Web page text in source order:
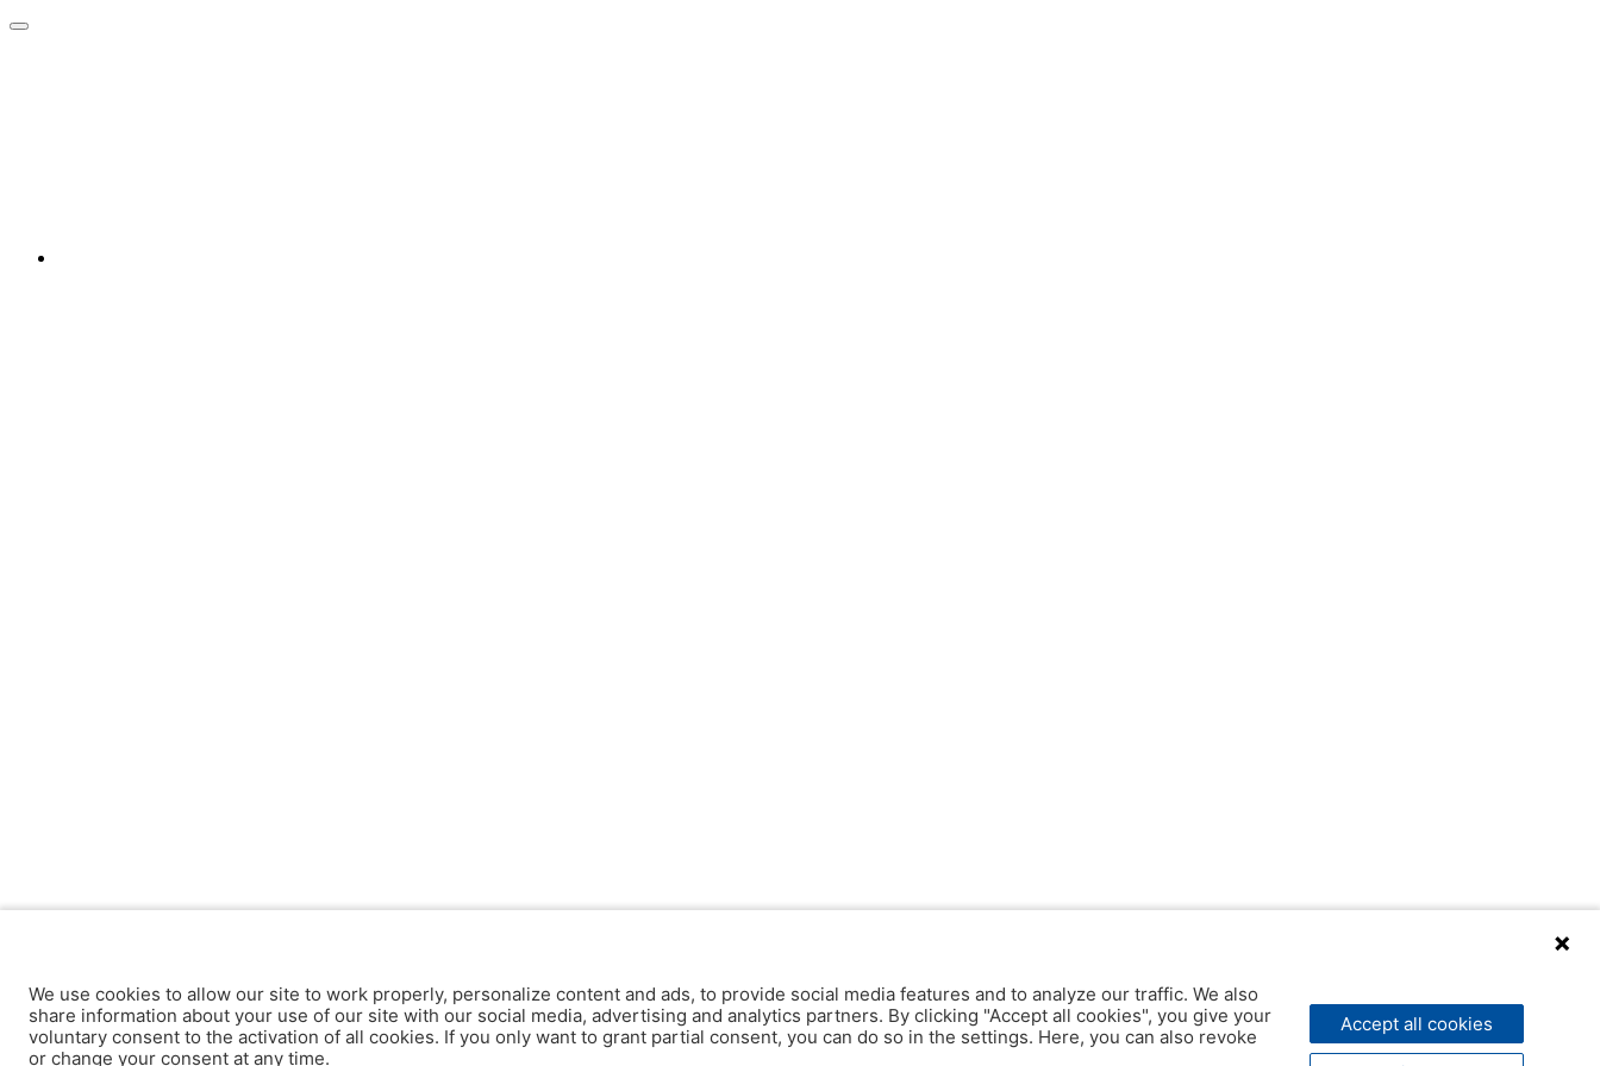
We use cookies to allow our site to work properly, personalize content and ads, to provide social media features and to analyze our traffic. We also
share information about your use of our site with our social media, advertising and analytics partners. By clicking "Accept all cookies", you give your
voluntary consent to the activation of all cookies. If you only want to grant partial consent, you can do so in the settings. Here, you can also revoke
or change your consent at any time.
Accept all cookies